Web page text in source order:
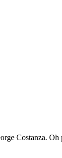
Costanza.